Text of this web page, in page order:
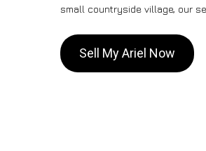
small countryside village, our
Sell My Ariel Now